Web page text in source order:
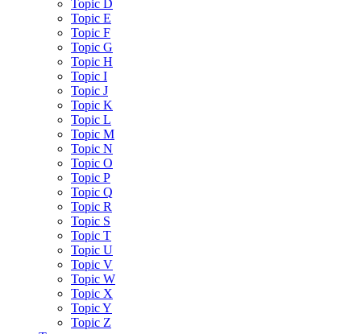
Topic D
Topic E
Topic F
Topic G
Topic H
Topic I
Topic J
Topic K
Topic L
Topic M
Topic N
Topic O
Topic P
Topic Q
Topic R
Topic S
Topic T
Topic U
Topic V
Topic W
Topic X
Topic Y
Topic Z